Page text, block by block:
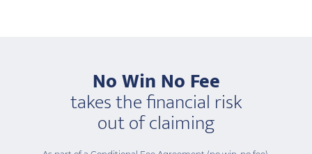
No Win No Fee
takes the financial risk
out of claiming